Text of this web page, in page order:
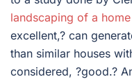
landscaping of a
excellent,? can
than similar houses
considered, ?good.?